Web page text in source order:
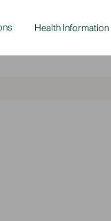
Health Information